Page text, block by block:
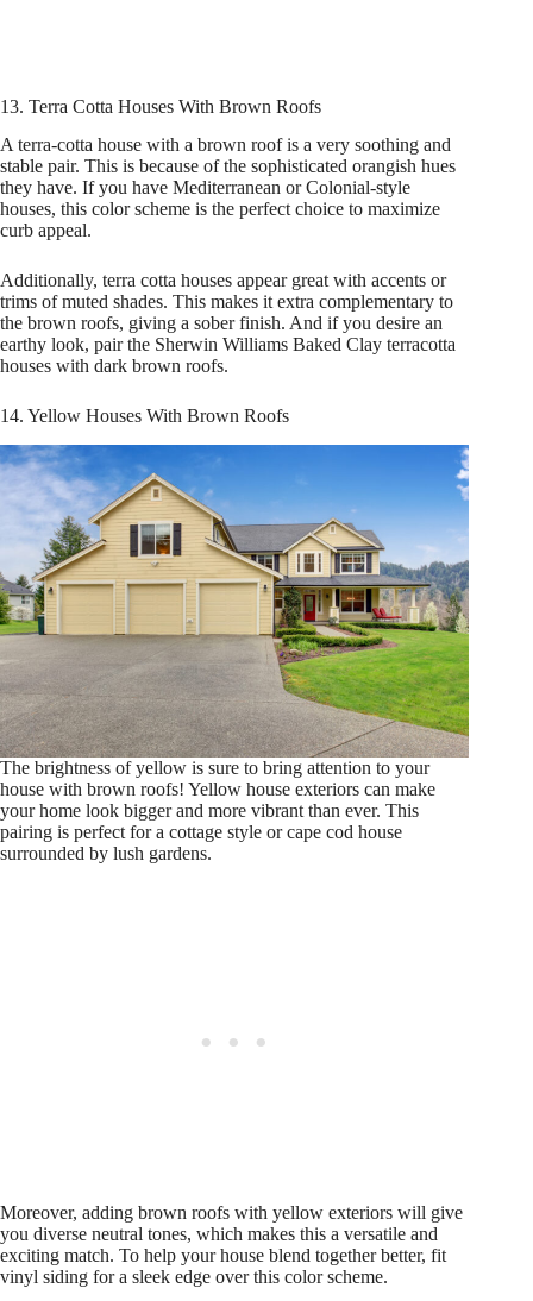
13. Terra Cotta Houses With Brown Roofs
A terra-cotta house with a brown roof is a very soothing and
stable pair. This is because of the sophisticated orangish hues
they have. If you have Mediterranean or Colonial-style
houses, this color scheme is the perfect choice to maximize
curb appeal.
Additionally, terra cotta houses appear great with accents or
trims of muted shades. This makes it extra complementary to
the brown roofs, giving a sober finish. And if you desire an
earthy look, pair the Sherwin Williams Baked Clay terracotta
houses with dark brown roofs.
14. Yellow Houses With Brown Roofs
The brightness of yellow is sure to bring attention to your
house with brown roofs! Yellow house exteriors can make
your home look bigger and more vibrant than ever. This
pairing is perfect for a cottage style or cape cod house
surrounded by lush gardens.
Moreover, adding brown roofs with yellow exteriors will give
you diverse neutral tones, which makes this a versatile and
exciting match. To help your house blend together better, fit
vinyl siding for a sleek edge over this color scheme.